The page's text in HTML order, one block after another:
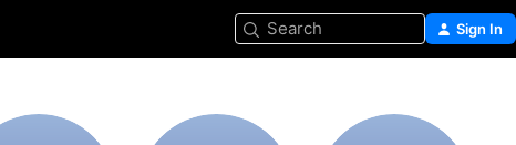
Search Sign In